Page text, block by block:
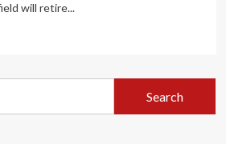
will retire...